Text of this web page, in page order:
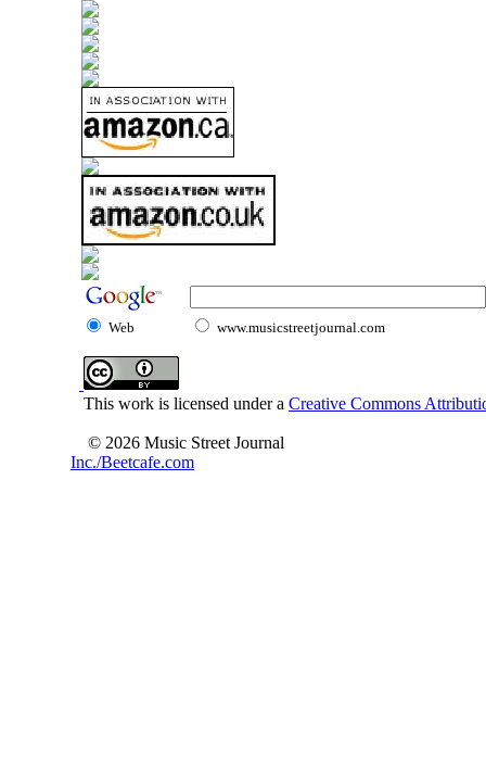
Web www.musicstreetjournal.com
This work is licensed under a Creative Commons
© 2026 Music Street Journal
Inc./Beetcafe.com